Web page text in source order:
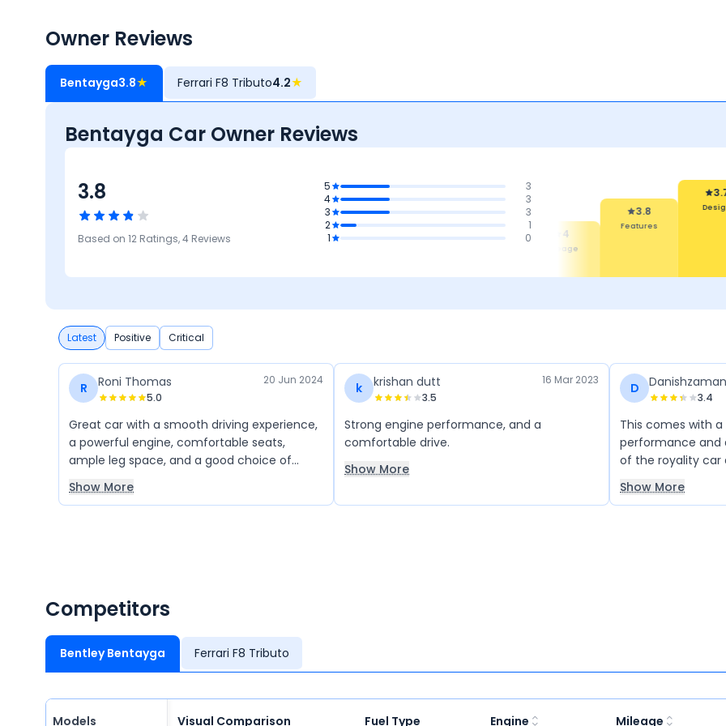
Owner Reviews
Bentayga3.8★ Ferrari F8 Tributo4.2★
Bentayga Car Owner Reviews
3.8
Based on 12 Ratings,4 Reviews
5
3
4
3
3
3
2
1
1
0
3.7
Design
4.1 4
3.8
3.7
Latest Positive Critical
R Roni Thomas
5.0
20 Jun 2024
Great car with a smooth driving experience,
a powerful engine, comfortable seats,
ample leg space, and a good choice of
color.
Show More
k krishan dutt
3.5
16 Mar 2023
Strong engine performance, and a
comfortable drive.
Show More
D Danishzaman
3.4
This comes with
performance and
of the royality car
Show More
Competitors
Bentley Bentayga Ferrari F8 Tributo
Models Visual Comparison Fuel Type Engine Mileage